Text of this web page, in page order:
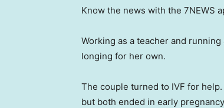
Know the news with the 7NEWS
Working as a teacher and
longing for her own.
The couple turned to IVF for
but both ended in early